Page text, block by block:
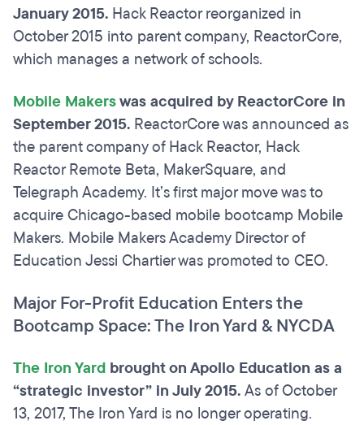
January 2015. Hack Reactor reorganized in
October 2015 into parent company, ReactorCore,
which manages a network of schools.
Mobile Makerswas acquired by ReactorCore in
September 2015. ReactorCore was announced as
the parent company of Hack Reactor, Hack
Reactor Remote Beta, MakerSquare, and
Telegraph Academy. It’s first major move was to
acquire Chicago-based mobile bootcamp Mobile
Makers. Mobile Makers Academy Director of
Education Jessi Chartier was promoted to CEO.
Major For-Profit Education Enters the
Bootcamp Space: The Iron Yard & NYCDA
The Iron Yard brought on Apollo Education as a
“strategic investor” in July 2015.As of October
13, 2017, The Iron Yard is no longer operating.